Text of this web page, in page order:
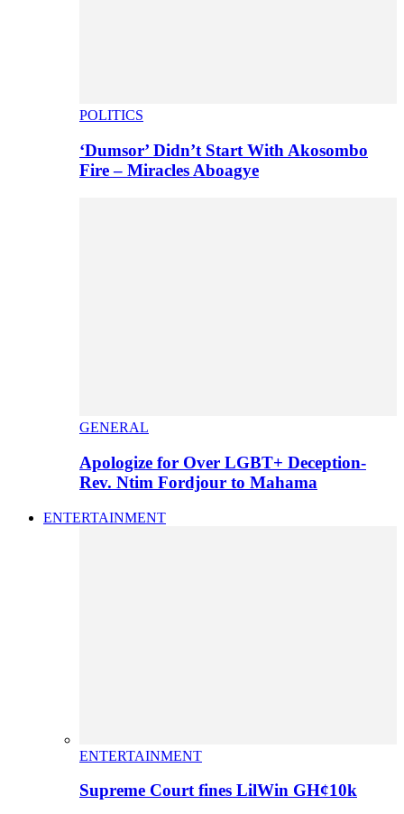
POLITICS
‘Dumsor’ Didn’t Start With Akosombo
Fire – Miracles Aboagye
GENERAL
Apologize for Over LGBT+ Deception-
Rev. Ntim Fordjour to Mahama
ENTERTAINMENT
ENTERTAINMENT
Supreme Court fines LilWin GH¢10k